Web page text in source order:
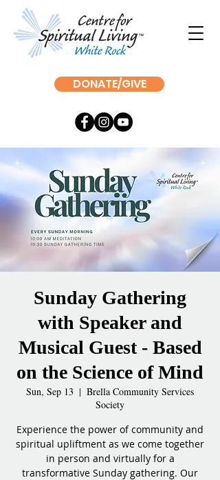
DONATE/GIVE
Sunday Gathering
with Speaker and
Musical Guest - Based
on the Science of Mind
Sun, Sep 13
  |
Brella Community Services
Society
Experience the power of community and
spiritual upliftment as we come together
in person and virtually for a
transformative Sunday gathering. Our